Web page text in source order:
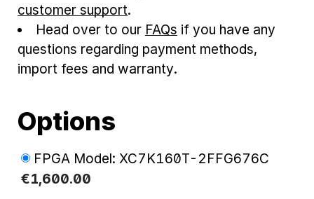
customer support.
Head over to our FAQs if you have any
questions regarding payment methods,
import fees and warranty.
Options
FPGA Model: XC7K160T-2FFG676C
€1,600.00